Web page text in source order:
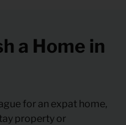
a Home in
for an expat home,
property or